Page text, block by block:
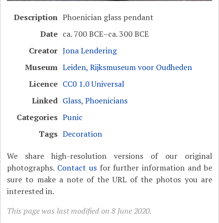
Description Phoenician glass pendant
Date ca. 700 BCE–ca. 300 BCE
Creator Jona Lendering
Museum Leiden, Rijksmuseum voor Oudheden
Licence CC0 1.0 Universal
Linked Glass,Phoenicians
Categories Punic
Tags Decoration
We share high-resolution versions of our original
photographs. Contact usfor further information and be
sure to make a note of the URL of the photos you are
interested in.
This page was last modified on 8 June 2020.